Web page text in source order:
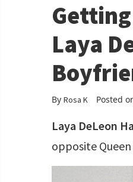
Laya
By Rosa K Posted
Laya DeLeon
opposite